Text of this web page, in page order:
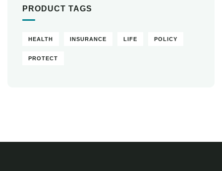
PRODUCT TAGS
HEALTH INSURANCE LIFE POLICY
PROTECT